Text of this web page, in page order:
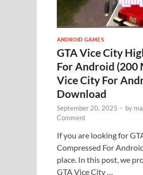
ANDROID GAMES
GTA Vice City
For Android (200
Vice City For
Download
September 20, 2025 - by
Comment
If you are looking for
Compressed For
place. In this post, we
GTA Vice City …